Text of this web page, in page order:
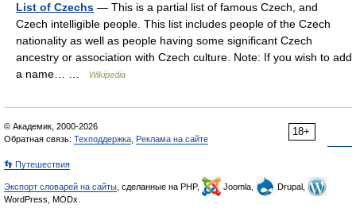
List of Czechs — This is a partial list of famous Czech, and
Czech intelligible people. This list includes people of the Czech
nationality as well as people having some significant Czech
ancestry or association with Czech culture. Note: If you wish to add
a name… …
Wikipedia
18+
© Академик, 2000-2026
Обратная связь: Техподдержка Реклама на сайте
👣 Путешествия
Экспорт словарей на сайты , сделанные на PHP, Joomla,
Drupal,
WordPress, MODx.